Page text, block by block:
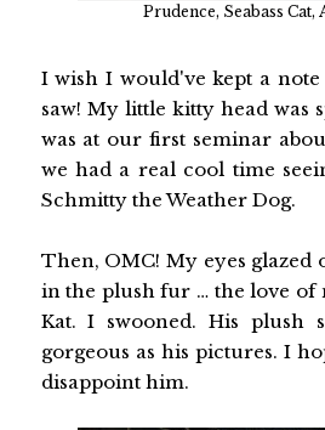
Prudence, Seabass Cat,
I wish I would've kept a
saw! My little kitty head was
was at our first seminar
we had a real cool time
Schmitty the Weather Dog.
Then, OMC! My eyes glazed
in the plush fur … the love of
Kat. I swooned. His plush
gorgeous as his pictures. I
disappoint him.